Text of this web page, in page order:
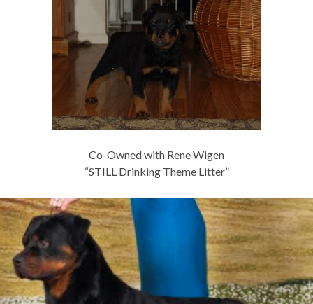
Co-Owned with Rene Wigen
“STILL Drinking Theme Litter”